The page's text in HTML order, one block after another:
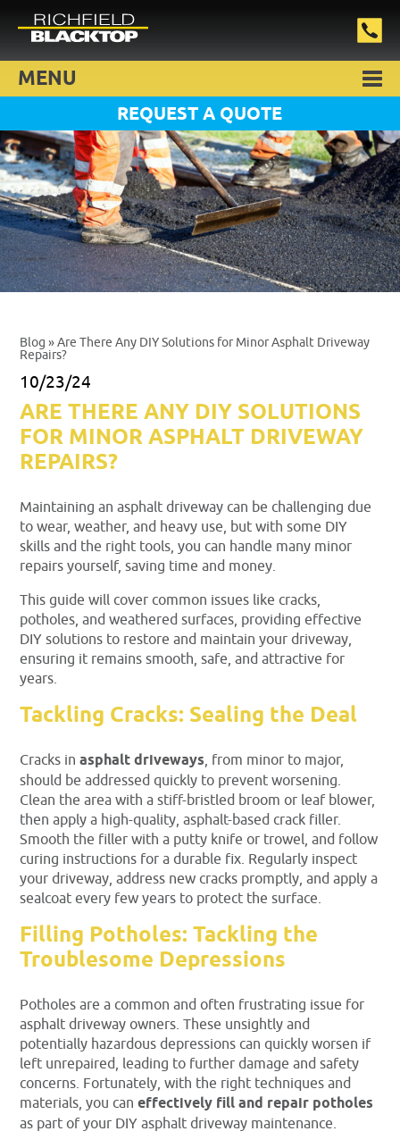
MENU
REQUEST A QUOTE
Blog » Are There Any DIY Solutions for Minor Asphalt Driveway
Repairs?
10/23/24
ARE THERE ANY DIY SOLUTIONS
FOR MINOR ASPHALT DRIVEWAY
REPAIRS?
Maintaining an asphalt driveway can be challenging due
to wear, weather, and heavy use, but with some DIY
skills and the right tools, you can handle many minor
repairs yourself, saving time and money.
This guide will cover common issues like cracks,
potholes, and weathered surfaces, providing effective
DIY solutions to restore and maintain your driveway,
ensuring it remains smooth, safe, and attractive for
years.
Tackling Cracks: Sealing the Deal
Cracks inasphalt driveways, from minor to major,
should be addressed quickly to prevent worsening.
Clean the area with a stiff-bristled broom or leaf blower,
then apply a high-quality, asphalt-based crack filler.
Smooth the filler with a putty knife or trowel, and follow
curing instructions for a durable fix. Regularly inspect
your driveway, address new cracks promptly, and apply a
sealcoat every few years to protect the surface.
Filling Potholes: Tackling the
Troublesome Depressions
Potholes are a common and often frustrating issue for
asphalt driveway owners. These unsightly and
potentially hazardous depressions can quickly worsen if
left unrepaired, leading to further damage and safety
concerns. Fortunately, with the right techniques and
materials, you caneffectively fill and repair potholes
as part of your DIY asphalt driveway maintenance.